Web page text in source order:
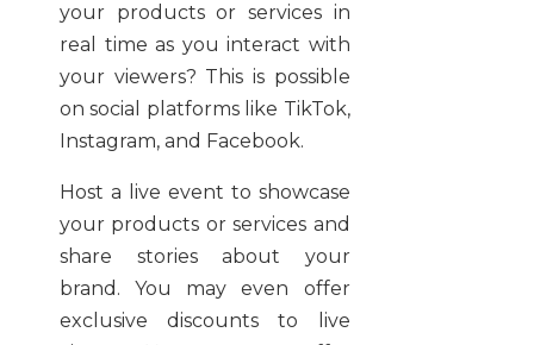
your products or services in
real time as you interact with
your viewers? This is possible
on social platforms like TikTok,
Instagram, and Facebook.
Host a live event to showcase
your products or services and
share stories about your
brand. You may even offer
exclusive discounts to live